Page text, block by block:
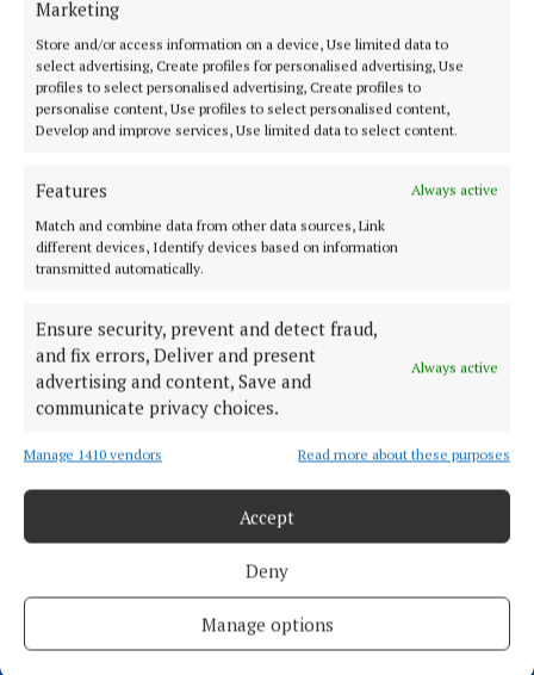
Marketing
Store and/or access information on a device, Use limited data to
select advertising, Create profiles for personalised advertising, Use
profiles to select personalised advertising, Create profiles to
personalise content, Use profiles to select personalised content,
Develop and improve services, Use limited data to select content.
Features
Always active
Match and combine data from other data sources, Link
different devices, Identify devices based on information
transmitted automatically.
Ensure security, prevent and detect fraud,
and fix errors, Deliver and present
advertising and content, Save and
communicate privacy choices.
Always active
Manage 1410 vendors Read more about these purposes
Accept
Deny
Manage options
NEWS
Old church the ‘ideal location’ for music museum
2 years ago
Spotlight on Joe
2 years ago
Joe dolan to be celebrated in anniversary concert
at Ballymaloe Grainstore
2 years ago
Back to top